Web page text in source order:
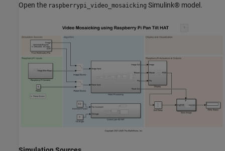
Open the raspberrypi_video_mosaicking Simulink® model.